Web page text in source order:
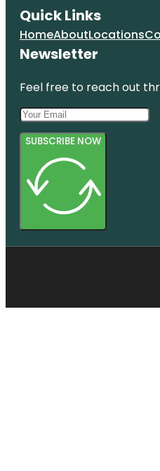
Quick Links
HomeAboutLocations
Newsletter
Feel free to reach out
SUBSCRIBE NOW